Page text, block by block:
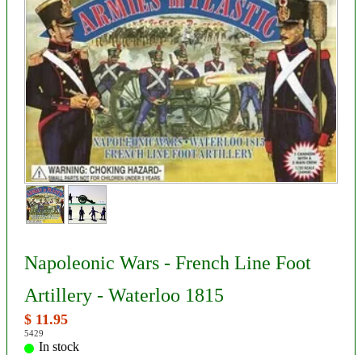
Foreign Dealers
Napoleonic Wars - French Line Foot
Artillery - Waterloo 1815
$ 11.95
5429
In stock